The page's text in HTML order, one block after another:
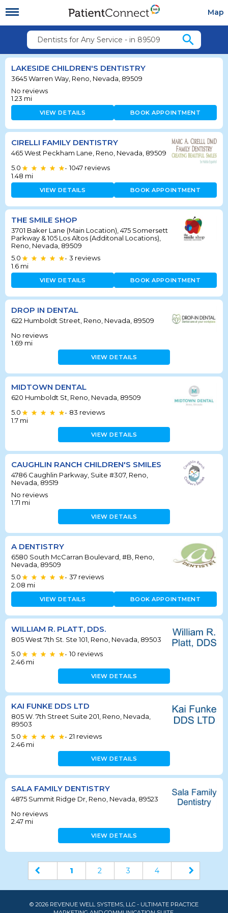
Map
Dentists for Any Service - in 89509 search
LAKESIDE CHILDREN'S DENTISTRY
3645 Warren Way, Reno, Nevada, 89509
No reviews
1.23 mi
VIEW DETAILS BOOK APPOINTMENT
CIRELLI FAMILY DENTISTRY
465 West Peckham Lane, Reno, Nevada, 89509
5.0
• 1047 reviews
1.48 mi
VIEW DETAILS BOOK APPOINTMENT
THE SMILE SHOP
3701 Baker Lane (Main Location), 475 Somersett
Parkway & 105 Los Altos (Additonal Locations),
Reno, Nevada, 89509
5.0
• 3 reviews
1.6 mi
VIEW DETAILS BOOK APPOINTMENT
DROP IN DENTAL
622 Humboldt Street, Reno, Nevada, 89509
No reviews
1.69 mi
VIEW DETAILS
MIDTOWN DENTAL
620 Humboldt St, Reno, Nevada, 89509
5.0
• 83 reviews
1.7 mi
VIEW DETAILS
CAUGHLIN RANCH CHILDREN'S SMILES
4786 Caughlin Parkway, Suite #307, Reno,
Nevada, 89519
No reviews
1.71 mi
VIEW DETAILS
A DENTISTRY
6580 South McCarran Boulevard, #B, Reno,
Nevada, 89509
5.0
• 37 reviews
2.08 mi
VIEW DETAILS BOOK APPOINTMENT
WILLIAM R. PLATT, DDS.
805 West 7th St. Ste 101, Reno, Nevada, 89503
5.0
• 10 reviews
2.46 mi
VIEW DETAILS
KAI FUNKE DDS LTD
805 W. 7th Street Suite 201, Reno, Nevada,
89503
5.0
• 21 reviews
2.46 mi
VIEW DETAILS
SALA FAMILY DENTISTRY
4875 Summit Ridge Dr, Reno, Nevada, 89523
No reviews
2.47 mi
VIEW DETAILS
1 2 3 4
© 2026 REVENUE WELL SYSTEMS, LLC - ULTIMATE PRACTICE